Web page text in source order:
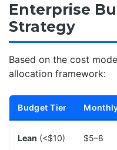
Enterprise
Strategy
Based on the cost
allocation framework:
Budget Tier
Lean (<$10) $5–8